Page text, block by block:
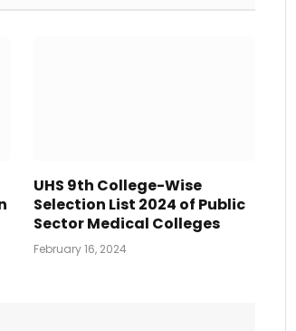
UHS 9th College-Wise
Selection List 2024 of Public
Sector Medical Colleges
February 16, 2024